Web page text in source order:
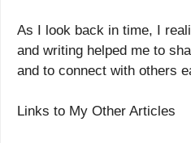
As I look back in time, I
and writing helped me to
and to connect with others
Links to My Other Articles